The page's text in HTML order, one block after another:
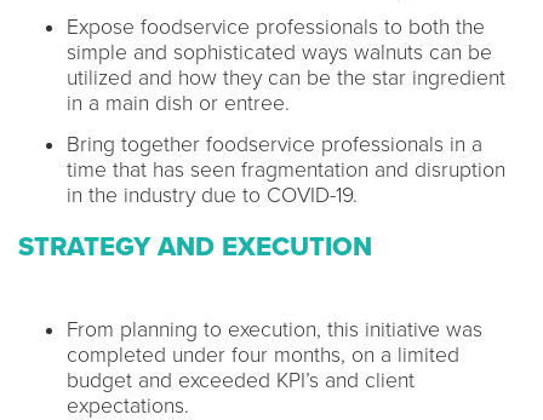
Expose foodservice professionals to both the
simple and sophisticated ways walnuts can be
utilized and how they can be the star ingredient
in a main dish or entree.
Bring together foodservice professionals in a
time that has seen fragmentation and disruption
in the industry due to COVID-19.
STRATEGY AND EXECUTION
From planning to execution, this initiative was
completed under four months, on a limited
budget and exceeded KPI’s and client
expectations.